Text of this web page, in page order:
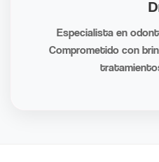
Especialista en
Comprometido con